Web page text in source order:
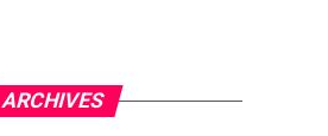
ARCHIVES